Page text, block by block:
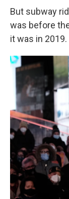
But subway
was before
it was in 2019.